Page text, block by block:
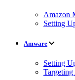
Amazon
Setting
Amware
Setting